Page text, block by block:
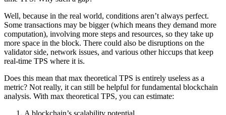
Well, because in the real world, conditions aren’t always perfect.
Some transactions may be bigger (which means they demand more
computation), involving more steps and resources, so they take up
more space in the block. There could also be disruptions on the
validator side, network issues, and various other hiccups that keep
real-time TPS where it is.
Does this mean that max theoretical TPS is entirely useless as a
metric? Not really, it can still be helpful for fundamental blockchain
analysis. With max theoretical TPS, you can estimate:
A blockchain’s scalability potential